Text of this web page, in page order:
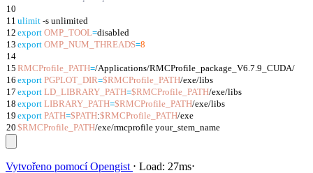
10
11 ulimit -s unlimited
12 export OMP_TOOL=disabled
13 export OMP_NUM_THREADS=8
14
15 RMCProfile_PATH=/Applications/RMCProfile_package_V6.7.9_CUDA/
16 export PGPLOT_DIR=$RMCProfile_PATH/exe/libs
17 export LD_LIBRARY_PATH=$RMCProfile_PATH/exe/libs
18 export LIBRARY_PATH=$RMCProfile_PATH/exe/libs
19 export PATH=$PATH:$RMCProfile_PATH/exe
20 $RMCProfile_PATH/exe/rmcprofile your_stem_name
Vytvořeno pomocíOpengist ⋅ Load: 27ms⋅